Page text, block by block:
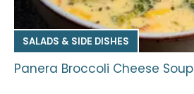
SALADS & SIDE DISHES
Panera Broccoli Cheese Soup